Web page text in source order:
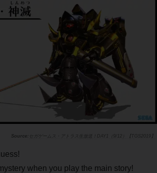
セガゲームス・アトラス生放送！DAY1（9/12）【TGS2019】
when you play the main story!